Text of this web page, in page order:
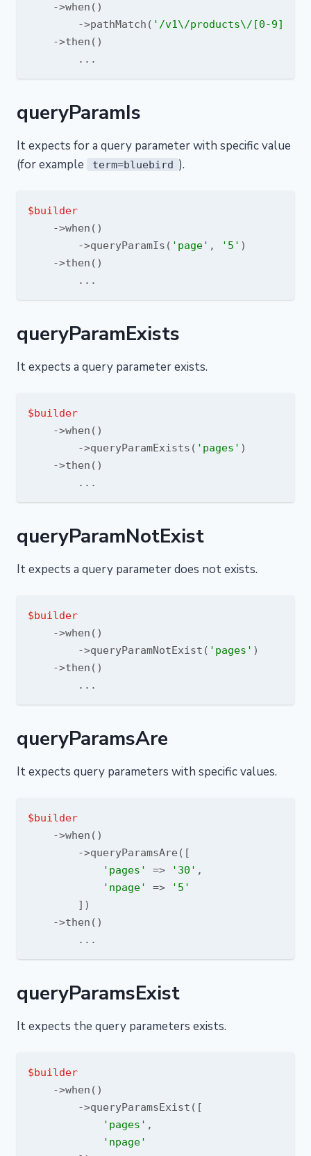
    ->when()
        ->pathMatch(
'/v1\/products\/[0-9]+/'
    ->then()
queryParamIs
It expects for a query parameter with specific value
(for example
term=bluebird ).
$builder
    ->when()
        ->queryParamIs(
'page' , '5' )
    ->then()
queryParamExists
It expects a query parameter exists.
$builder
    ->when()
        ->queryParamExists(
'pages' )
    ->then()
queryParamNotExist
It expects a query parameter does not exists.
$builder
    ->when()
        ->queryParamNotExist(
'pages' )
    ->then()
queryParamsAre
It expects query parameters with specific values.
$builder
    ->when()
        ->queryParamsAre([
'pages'
=> '30' ,
'npage'
=>
'5'
        ])
    ->then()
queryParamsExist
It expects the query parameters exists.
$builder
    ->when()
        ->queryParamsExist([
'pages' ,
'npage'